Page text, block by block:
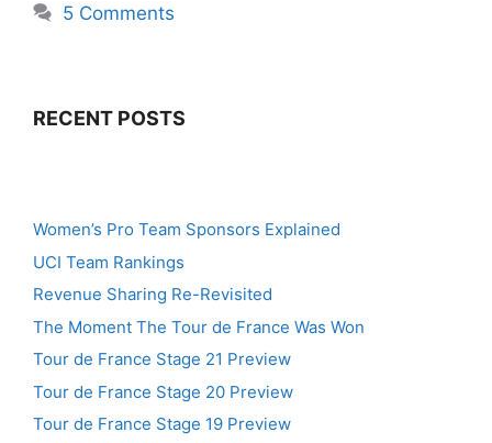
5 Comments
RECENT POSTS
Women’s Pro Team Sponsors Explained
UCI Team Rankings
Revenue Sharing Re-Revisited
The Moment The Tour de France Was Won
Tour de France Stage 21 Preview
Tour de France Stage 20 Preview
Tour de France Stage 19 Preview